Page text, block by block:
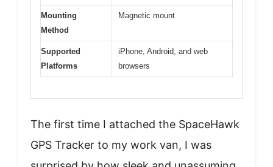
Mounting
Method
Magnetic mount
Supported
Platforms
iPhone, Android, and web
browsers
The first time I attached the SpaceHawk
GPS Tracker to my work van, I was